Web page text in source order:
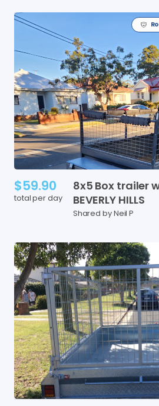
$59.90
total per day
8x5 Box trailer
BEVERLY HILLS
Shared by Neil P